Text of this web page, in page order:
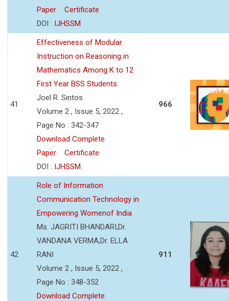
Paper
Certificate
DOI : IJHSSM
41
Effectiveness of Modular
Instruction on Reasoning in
Mathematics Among K to 12
First Year BSS Students
Joel R. Sintos
Volume 2 , Issue 5, 2022 ,
Page No : 342-347
Download Complete
Paper
Certificate
DOI : IJHSSM
966
42
Role of Information
Communication Technology in
Empowering Womenof India
Ms. JAGRITI BHANDARI,Dr.
VANDANA VERMA,Dr. ELLA
RANI
Volume 2 , Issue 5, 2022 ,
Page No : 348-352
Download Complete
911